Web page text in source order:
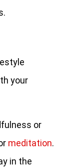
your
or
meditation.
in the